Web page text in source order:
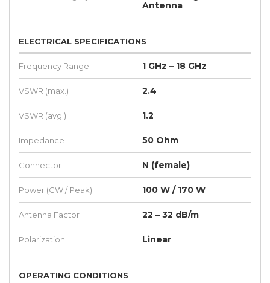
Antenna
ELECTRICAL SPECIFICATIONS
Frequency Range 1 GHz – 18 GHz
VSWR (max.) 2.4
VSWR (avg.) 1.2
Impedance 50 Ohm
Connector N (female)
Power (CW / Peak) 100 W / 170 W
Antenna Factor 22 – 32 dB/m
Polarization Linear
OPERATING CONDITIONS